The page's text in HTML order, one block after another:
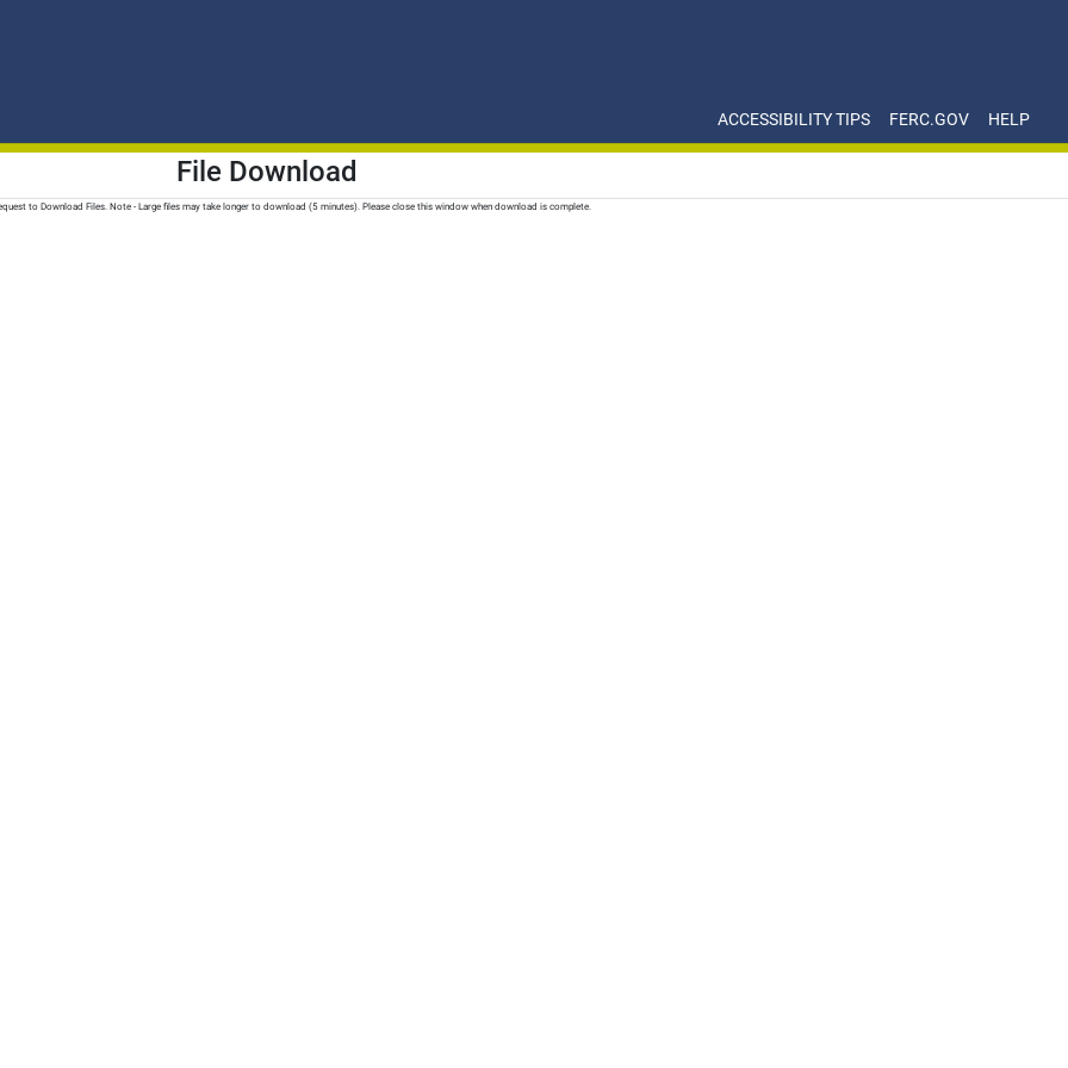
ACCESSIBILITY TIPS FERC.GOV HELP
File Download
to Download Files. Note - Large files may take longer to download (5 minutes). Please close this window when download is complete.